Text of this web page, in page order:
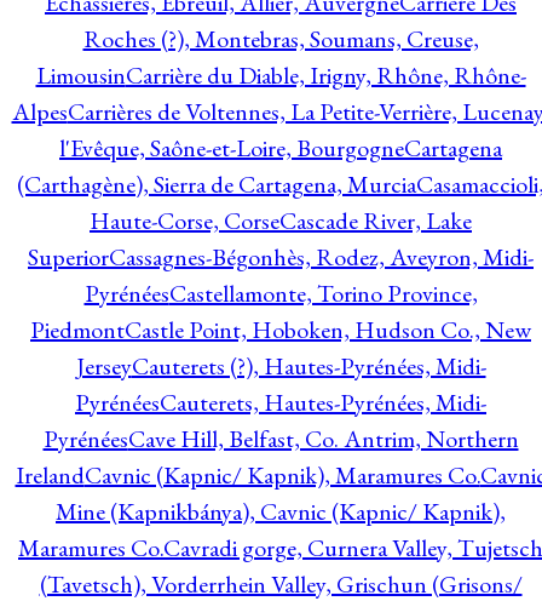
Roches (?), Montebras, Soumans, Creuse,
LimousinCarrière du Diable, Irigny, Rhône, Rhône-
AlpesCarrières de Voltennes, La Petite-Verrière,
l'Evêque, Saône-et-Loire, BourgogneCartagena
(Carthagène), Sierra de Cartagena, Murcia
Haute-Corse, CorseCascade River, Lake
SuperiorCassagnes-Bégonhès, Rodez, Aveyron, Midi-
PyrénéesCastellamonte, Torino Province,
PiedmontCastle Point, Hoboken, Hudson Co., New
JerseyCauterets (?), Hautes-Pyrénées, Midi-
PyrénéesCauterets, Hautes-Pyrénées, Midi-
PyrénéesCave Hill, Belfast, Co. Antrim, Northern
IrelandCavnic (Kapnic/ Kapnik), Maramures Co.
Mine (Kapnikbánya), Cavnic (Kapnic/ Kapnik),
Maramures Co.Cavradi gorge, Curnera Valley, Tujetsch
(Tavetsch), Vorderrhein Valley, Grischun (Grisons/